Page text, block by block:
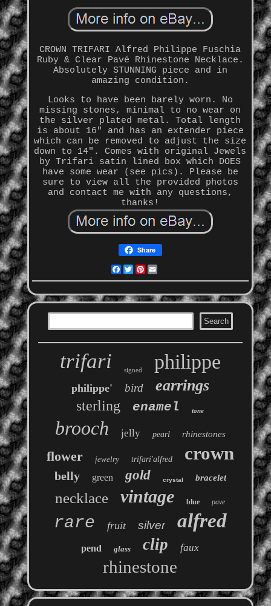
CROWN TRIFARI Alfred Philippe Fuschia
Ruby & Clear Pavé Rhinestone Necklace.
Absolutely STUNNING piece and in
amazing condition.
Looks to have been barely worn. No
missing stones, minimal to no wear on
the silver plated metal. Total length
is about 16" and has an extender piece
which can be removed to adjust the size
down to 14". Comes with original Jewels
by Trifari satin lined box which DOES
have some wear (see pics). Please be
sure to view all the provided photos
and contact me with any questions,
thanks!
Share
Facebook
Twitter
Pinterest
trifari signed philippe
philippe' bird earrings
sterling enamel tone
brooch jelly pearl rhinestones
flower jewelry trifari'alfred crown
belly green gold crystal bracelet
necklace vintage blue pave
rare fruit silver alfred
pend glass clip faux
rhinestone